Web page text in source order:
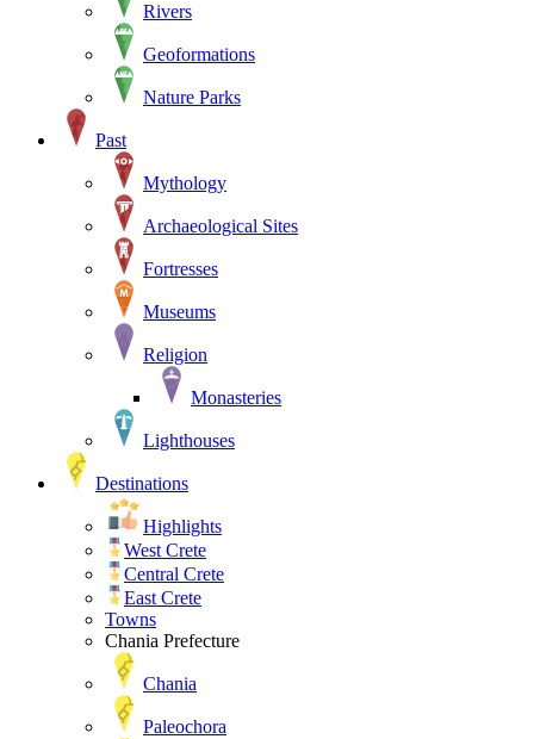
Rivers
Geoformations
Nature Parks
Past
Mythology
Archaeological Sites
Fortresses
Museums
Religion
Monasteries
Lighthouses
Destinations
Highlights
West Crete
Central Crete
East Crete
Towns
Chania Prefecture
Chania
Paleochora